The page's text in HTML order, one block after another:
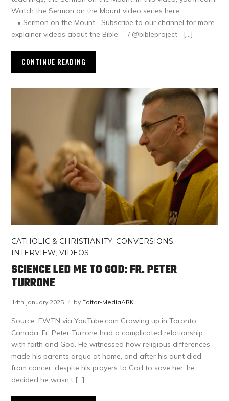
Watch the Sermon on the Mount video series here:
• Sermon on the Mount Subscribe to our channel for more
explainer videos about the Bible: / @bibleproject […]
CONTINUE READING
CATHOLIC & CHRISTIANITY, CONVERSIONS,
INTERVIEW,VIDEOS
SCIENCE LED ME TO GOD: FR. PETER
TURRONE
14th January 2025 by Editor-MediaARK
Source: EWTN via YouTube.com Growing up in Toronto,
Canada, Fr. Peter Turrone had a complicated relationship
with faith and God. He witnessed how religious differences
made his parents argue at home, and after his aunt died
from cancer, despite his prayers to God to save her, he
decided he wasn’t […]